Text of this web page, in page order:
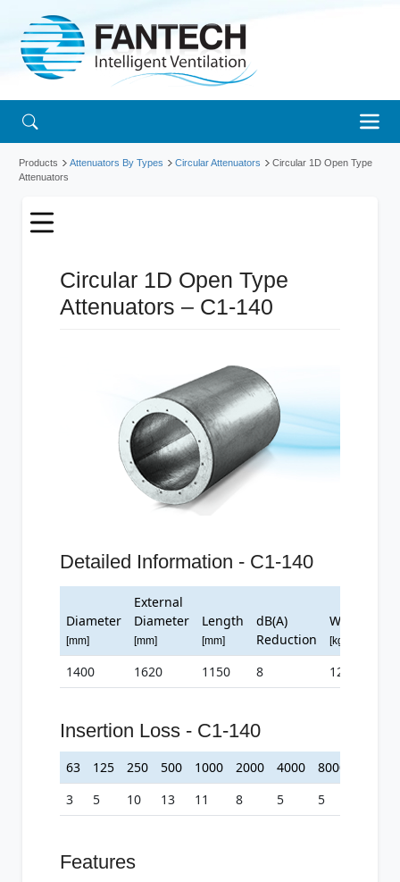
Products Attenuators By Types Circular Attenuators
Circular 1D Open Type
Attenuators
Circular 1D Open Type
Attenuators – C1-140
Detailed Information - C1-140
Diameter
[mm]
External
Diameter
[mm]
Length
[mm]
dB(A)
Reduction
Weight
[kg]
1400 1620 1150 8 122
Insertion Loss - C1-140
63 125 250 500 1000 2000 4000
8000
3
5 10 13 11 8 5 5
Features